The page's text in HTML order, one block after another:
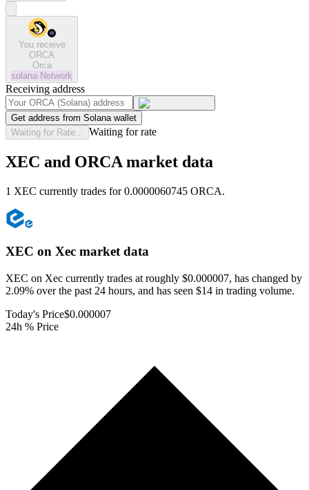
You receive
ORCA
Orca
solana Network
Receiving address
Get address from Solana wallet
Waiting for Rate...
Waiting for rate
XEC and ORCA market data
1 XEC currently trades for 0.0000060745 ORCA.
XEC on Xec market data
XEC on Xec currently trades at roughly $0.000007, has changed by
2.09% over the past 24 hours, and has seen $14 in trading volume.
Today's Price$0.000007
24h % Price